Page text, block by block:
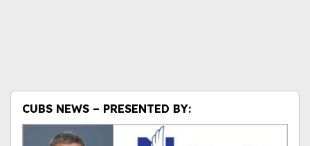
CUBS NEWS – PRESENTED BY: